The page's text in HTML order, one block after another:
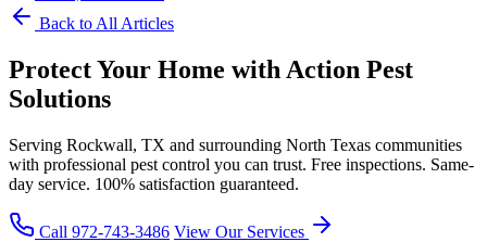
Back to All Articles
Protect Your Home with Action Pest
Solutions
Serving Rockwall, TX and surrounding North Texas communities
with professional pest control you can trust. Free inspections. Same-
day service. 100% satisfaction guaranteed.
Call 972-743-3486 View Our Services